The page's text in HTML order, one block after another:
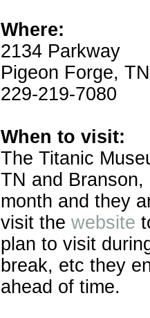
Where:
2134 Parkway
Pigeon Forge,
229-219-7080
When to visit:
The Titanic
TN and
month and they
visit the website
plan to visit
break, etc they
ahead of time.